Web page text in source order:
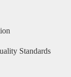
Standards